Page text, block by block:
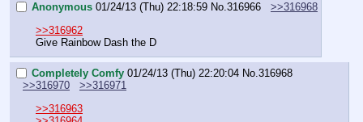
Anonymous 01/24/13 (Thu) 22:18:59 No.316966
>>316968
>>316962
Give Rainbow Dash the D
Completely Comfy 01/24/13 (Thu) 22:20:04 No.316968
>>316970
>>316971
>>316963